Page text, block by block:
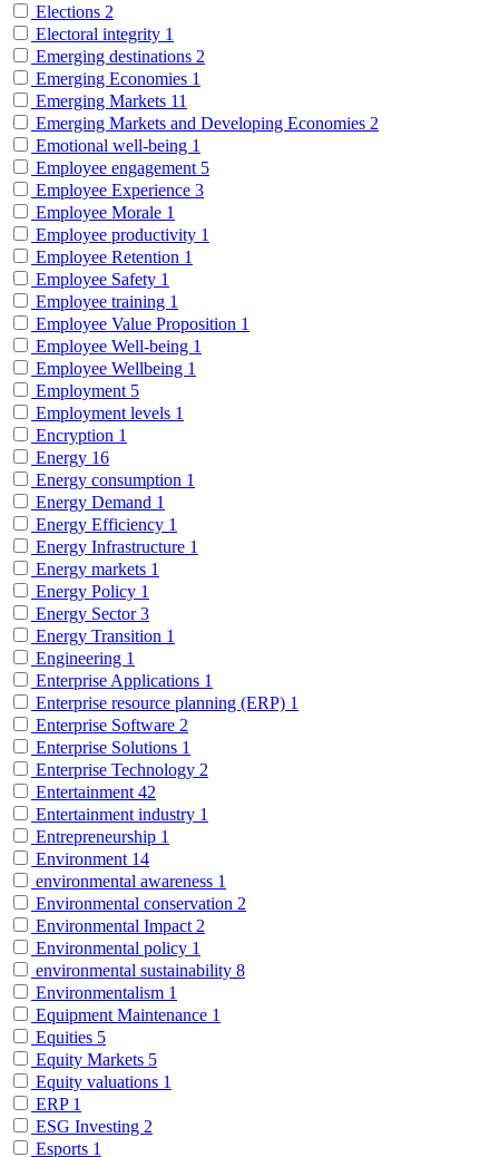
Elections 2
Electoral integrity 1
Emerging destinations 2
Emerging Economies 1
Emerging Markets 11
Emerging Markets and Developing Economies 2
Emotional well-being 1
Employee engagement 5
Employee Experience 3
Employee Morale 1
Employee productivity 1
Employee Retention 1
Employee Safety 1
Employee training 1
Employee Value Proposition 1
Employee Well-being 1
Employee Wellbeing 1
Employment 5
Employment levels 1
Encryption 1
Energy 16
Energy consumption 1
Energy Demand 1
Energy Efficiency 1
Energy Infrastructure 1
Energy markets 1
Energy Policy 1
Energy Sector3
Energy Transition 1
Engineering 1
Enterprise Applications 1
Enterprise resource planning (ERP) 1
Enterprise Software 2
Enterprise Solutions 1
Enterprise Technology 2
Entertainment 42
Entertainment industry 1
Entrepreneurship 1
Environment 14
environmental awareness 1
Environmental conservation 2
Environmental Impact 2
Environmental policy 1
environmental sustainability 8
Environmentalism 1
Equipment Maintenance 1
Equities 5
Equity Markets 5
Equity valuations 1
ERP 1
ESG Investing 2
Esports 1